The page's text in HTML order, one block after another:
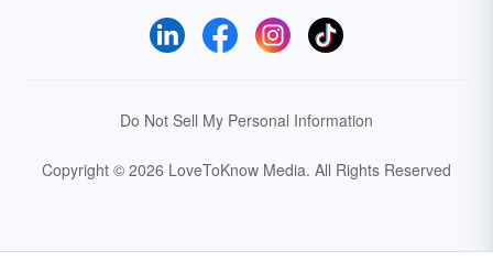
Do Not Sell My Personal Information
Copyright © 2026 LoveToKnow Media. All Rights Reserved